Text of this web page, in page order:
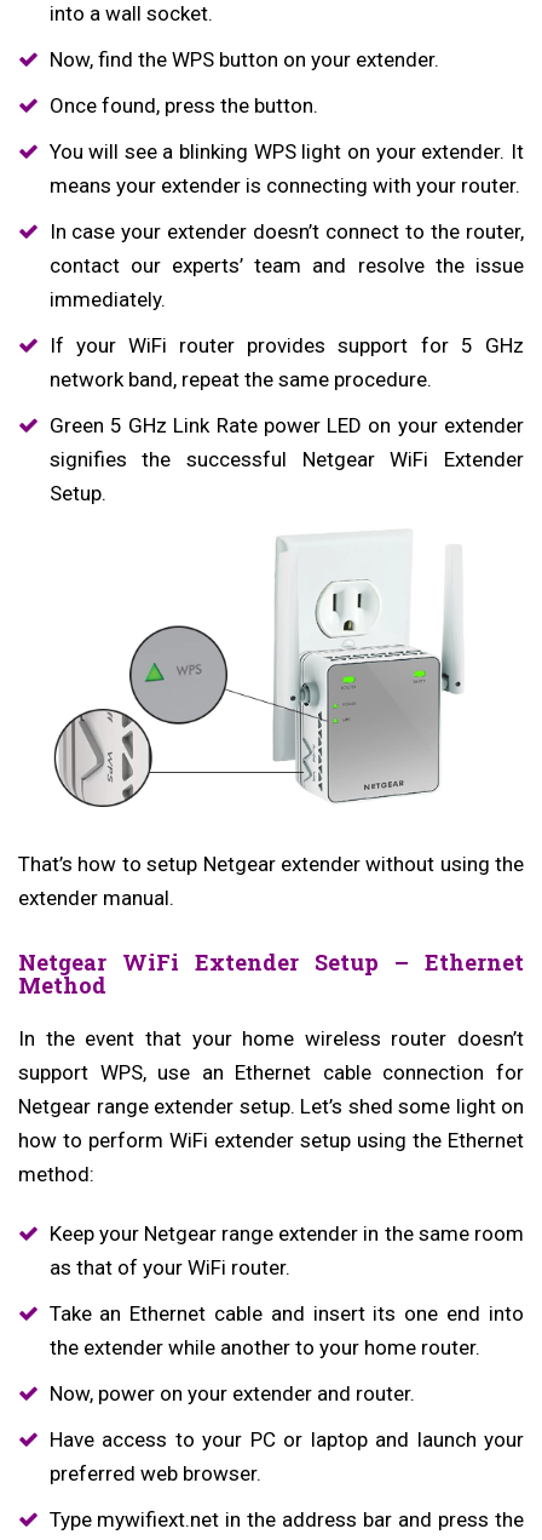
into a wall socket.
Now, find the WPS button on your extender.
Once found, press the button.
You will see a blinking WPS light on your extender. It
means your extender is connecting with your router.
In case your extender doesn’t connect to the router,
contact our experts’ team and resolve the issue
immediately.
If your WiFi router provides support for 5 GHz
network band, repeat the same procedure.
Green 5 GHz Link Rate power LED on your extender
signifies the successful Netgear WiFi Extender
Setup.
That’s how to setup Netgear extender without using the
extender manual.
Netgear WiFi Extender Setup – Ethernet
Method
In the event that your home wireless router doesn’t
support WPS, use an Ethernet cable connection for
Netgear range extender setup. Let’s shed some light on
how to perform WiFi extender setup using the Ethernet
method:
Keep your Netgear range extender in the same room
as that of your WiFi router.
Take an Ethernet cable and insert its one end into
the extender while another to your home router.
Now, power on your extender and router.
Have access to your PC or laptop and launch your
preferred web browser.
Type mywifiext.net in the address bar and press the